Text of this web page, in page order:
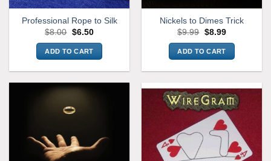
Professional Rope to Silk
$8.00 Original
was:
$8.00.
$6.50Current
is:
ADD TO CART
Nickels to Dimes Trick
$9.99 Original
was:
$9.99.
$8.99Current
is:
ADD TO CART